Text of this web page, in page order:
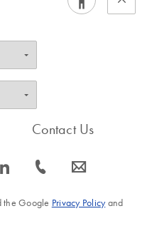
s
Contact Us
icon_0072_phone-s icon_0063_envelope-s
the Google Privacy Policyand